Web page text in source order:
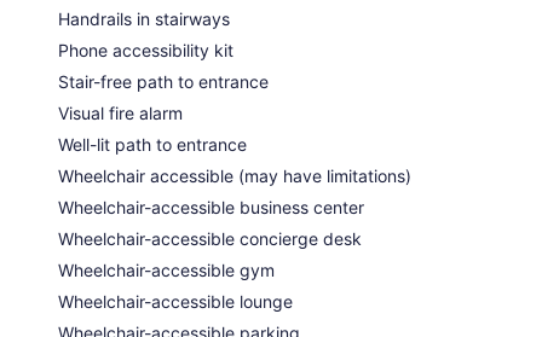
Handrails in stairways
Phone accessibility kit
Stair-free path to entrance
Visual fire alarm
Well-lit path to entrance
Wheelchair accessible (may have limitations)
Wheelchair-accessible business center
Wheelchair-accessible concierge desk
Wheelchair-accessible gym
Wheelchair-accessible lounge